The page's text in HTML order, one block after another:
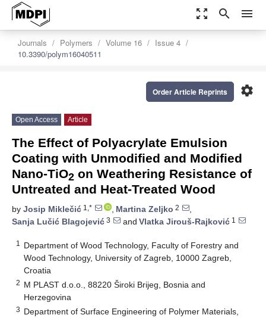
zoom_out_map search menu
Journals Polymers Volume 16
Issue 4
10.3390/polym16040511
settings
Order Article Reprints
Open Access Article
The Effect of Polyacrylate Emulsion
Coating with Unmodified and Modified
Nano-TiO2 on Weathering Resistance of
Untreated and Heat-Treated Wood
by Josip Miklečić 1,* , Martina Zeljko 2
,
Sanja Lučić Blagojević 3 and Vlatka Jirouš-Rajković 1
1
Department of Wood Technology, Faculty of Forestry and
Wood Technology, University of Zagreb, 10000 Zagreb,
Croatia
2 M PLAST d.o.o., 88220 Široki Brijeg, Bosnia and
Herzegovina
3 Department of Surface Engineering of Polymer Materials,